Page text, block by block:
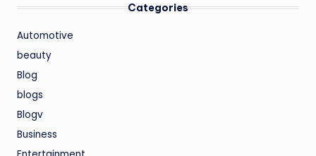
Categories
Automotive
beauty
Blog
blogs
Blogv
Business